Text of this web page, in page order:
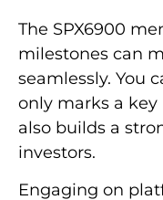
The SPX6900
milestones can
seamlessly. You
only marks a
also builds a
investors.
Engaging on